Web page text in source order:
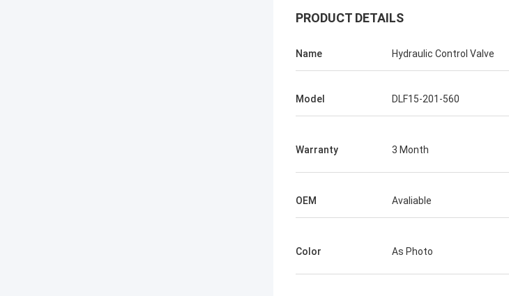
PRODUCT DETAILS
Name Hydraulic Control Valve
Model DLF15-201-560
Warranty 3 Month
OEM Avaliable
Color As Photo